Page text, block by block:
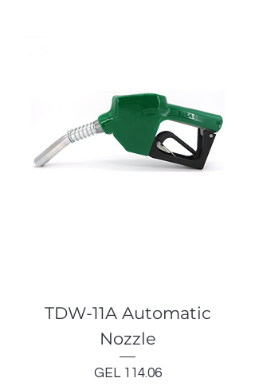
TDW-11A Automatic
Nozzle
Price
GEL 114.06